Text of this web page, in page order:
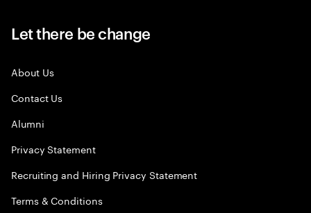
Let there be change
About Us
Contact Us
Alumni
Privacy Statement
Recruiting and Hiring Privacy Statement
Terms & Conditions